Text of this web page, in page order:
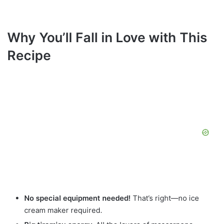
Why You’ll Fall in Love with This
Recipe
No special equipment needed! That’s right—no ice
cream maker required.